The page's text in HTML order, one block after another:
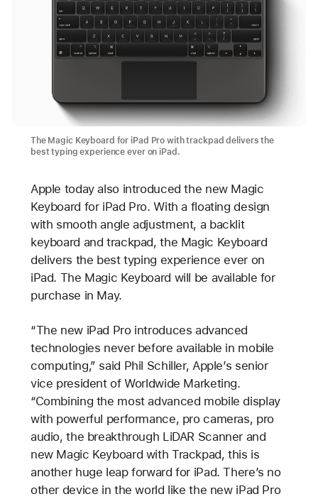
The Magic Keyboard for iPad Pro with trackpad delivers the
best typing experience ever on iPad.
Apple today also introduced the new Magic
Keyboard for iPad Pro. With a floating design
with smooth angle adjustment, a backlit
keyboard and trackpad, the Magic Keyboard
delivers the best typing experience ever on
iPad. The Magic Keyboard will be available for
purchase in May.
“The new iPad Pro introduces advanced
technologies never before available in mobile
computing,” said Phil Schiller, Apple’s senior
vice president of Worldwide Marketing.
“Combining the most advanced mobile display
with powerful performance, pro cameras, pro
audio, the breakthrough LiDAR Scanner and
new Magic Keyboard with Trackpad, this is
another huge leap forward for iPad. There’s no
other device in the world like the new iPad Pro